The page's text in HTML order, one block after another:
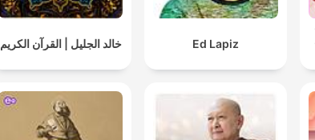
خالد الجليل | القرآن الكريم Ed Lapiz